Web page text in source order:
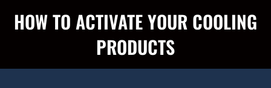
HOW TO ACTIVATE YOUR COOLING
PRODUCTS